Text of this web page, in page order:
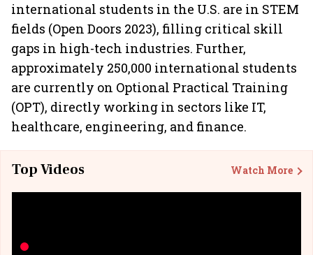
international students in the U.S. are in STEM
fields (Open Doors 2023), filling critical skill
gaps in high-tech industries. Further,
approximately 250,000 international students
are currently on Optional Practical Training
(OPT), directly working in sectors like IT,
healthcare, engineering, and finance.
Top Videos Watch More